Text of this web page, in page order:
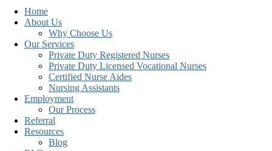
Home
About Us
Why Choose Us
Our Services
Private Duty Registered Nurses
Private Duty Licensed Vocational Nurses
Certified Nurse Aides
Nursing Assistants
Employment
Our Process
Referral
Resources
Blog